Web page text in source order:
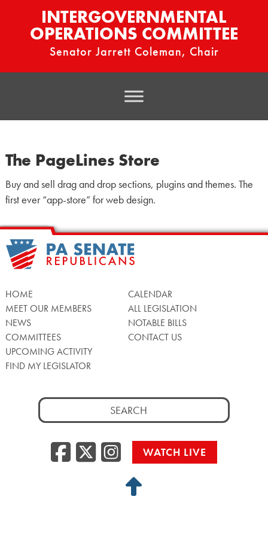
INTERGOVERNMENTAL
OPERATIONS COMMITTEE
Senator Jarrett Coleman, Chair
The PageLines Store
Buy and sell drag and drop sections, plugins and themes. The
first ever “app-store” for web design.
HOME
MEET OUR MEMBERS
NEWS
COMMITTEES
UPCOMING ACTIVITY
FIND MY LEGISLATOR
CALENDAR
ALL LEGISLATION
NOTABLE BILLS
CONTACT US
Search
for:
Facebook
Twitter/X
WATCH LIVE
Back